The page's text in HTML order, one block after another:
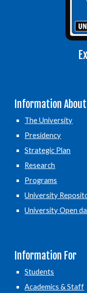
Information About
The University
Presidency
Strategic Plan
Research
Programs
University
University Open
Information For
Students
Academics & Staff